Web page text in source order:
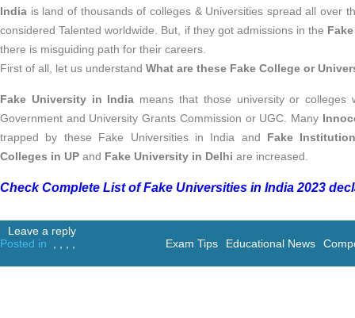
India is land of thousands of colleges & Universities spread all over
considered Talented worldwide. But, if they got admissions in the
there is misguiding path for their careers.
First of all, let us understand What are these Fake College or
Fake University in India means that those university or
Government and University Grants Commission or UGC. Many
trapped by these Fake Universities in India and Fake
Colleges in UP and Fake University in Delhi are increased.
Check Complete List of Fake Universities in India 2023
Leave a reply
Posted in
Educational News
Exam Tips